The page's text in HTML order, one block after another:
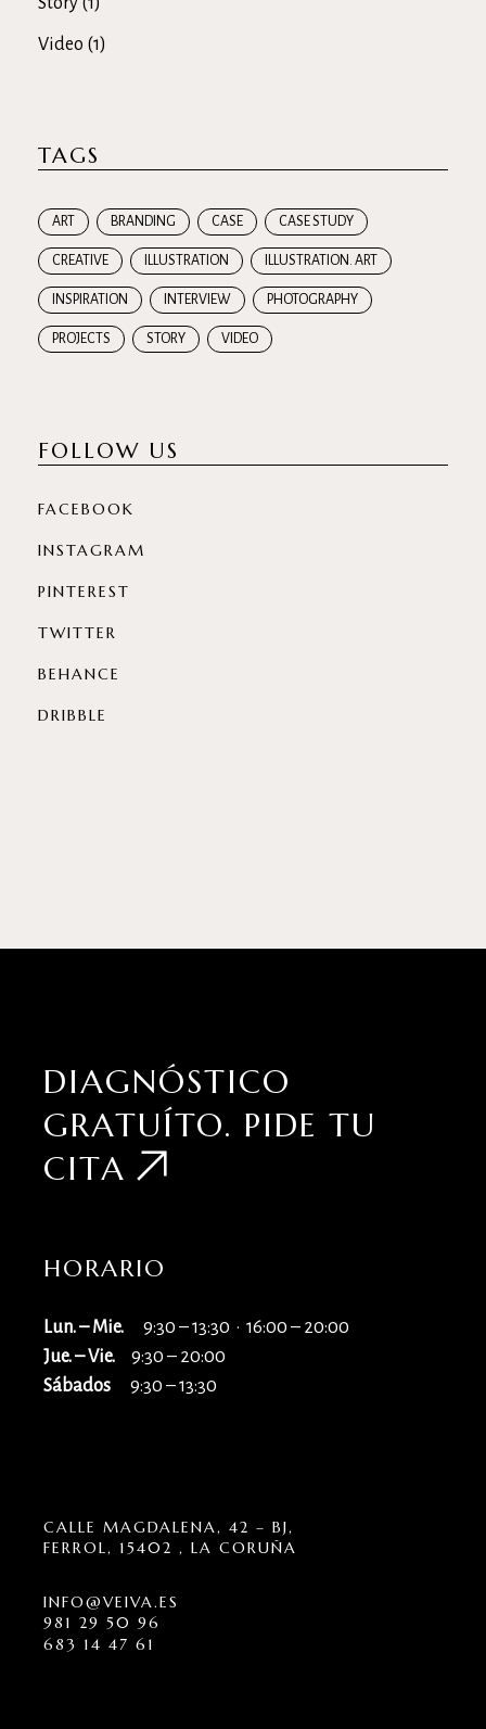
Video (1)
TAGS
ART BRANDING CASE CASE STUDY
CREATIVE ILLUSTRATION ILLUSTRATION. ART
INSPIRATION INTERVIEW PHOTOGRAPHY
PROJECTS STORY VIDEO
FOLLOW US
FACEBOOK
INSTAGRAM
PINTEREST
TWITTER
BEHANCE
DRIBBLE
DIAGNÓSTICO
GRATUÍTO. PIDE TU
CITA
HORARIO
Lun. – Mie. 9:30 – 13:30 · 16:00 – 20:00
Jue. – Vie. 9:30 – 20:00
Sábados 9:30 – 13:30
CALLE MAGDALENA, 42 – BJ,
FERROL, 15402 , LA CORUÑA
INFO@VEIVA.ES
981 29 50 96
683 14 47 61